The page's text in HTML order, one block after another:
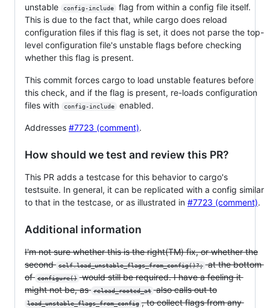
unstable
config-include
flag from within a config file itself.
This is due to the fact that, while cargo does reload
configuration files if this flag is set, it does not parse the top-
level configuration file's unstable flags before checking
whether this flag is present.
This commit forces cargo to load unstable features before
this check, and if the flag is present, re-loads configuration
files with
config-include enabled.
Addresses #7723 (comment).
How should we test and review this PR?
This PR adds a testcase for this behavior to cargo's
testsuite. In general, it can be replicated with a config similar
to that in the testcase, or as illustrated in #7723 (comment).
Additional information
I'm not sure whether this is the right(TM) fix, or whether the
second self.load_unstable_flags_from_config()?; at the bottom
of configure() would still be required. I have a feeling it
might not be, as reload_rooted_at also calls out to
load_unstable_flags_from_config , to collect flags from any